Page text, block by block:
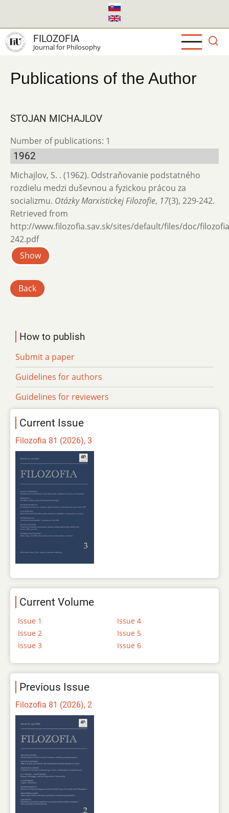
main
content
FILOZOFIA
Journal for Philosophy
Publications of the Author
STOJAN MICHAJLOV
Number of publications: 1
1962
Michajlov, S. . (1962). Odstraňovanie podstatného
rozdielu medzi duševnou a fyzickou prácou za
socializmu. Otázky Marxistickej Filozofie, 17(3), 229-242.
Retrieved from
http://www.filozofia.sav.sk/sites/default/files/doc/
242.pdf
Show
Back
How to publish
Submit a paper
Guidelines for authors
Guidelines for reviewers
Current Issue
Filozofia 81 (2026), 3
Current Volume
Issue 1
Issue 2
Issue 3
Issue 4
Issue 5
Issue 6
Previous Issue
Filozofia 81 (2026), 2